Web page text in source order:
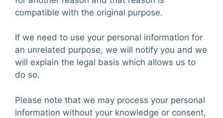
compatible with the original purpose.
If we need to use your personal information for
an unrelated purpose, we will notify you and we
will explain the legal basis which allows us to
do so.
Please note that we may process your personal
information without your knowledge or consent,